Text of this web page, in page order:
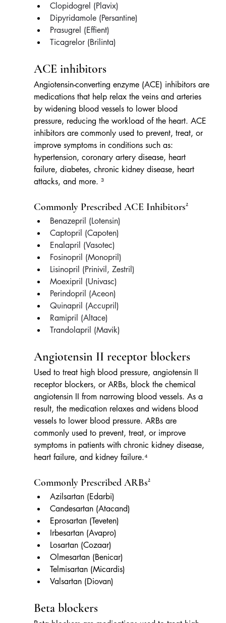
Clopidogrel (Plavix)
Dipyridamole (Persantine)
Prasugrel (Effient)
Ticagrelor (Brilinta)
ACE inhibitors
Angiotensin-converting enzyme (ACE) inhibitors are
medications that help relax the veins and arteries
by widening blood vessels to lower blood
pressure, reducing the workload of the heart. ACE
inhibitors are commonly used to prevent, treat, or
improve symptoms in conditions such as:
hypertension, coronary artery disease, heart
failure, diabetes, chronic kidney disease, heart
attacks, and more. ³
Commonly Prescribed ACE Inhibitors²
Benazepril (Lotensin)
Captopril (Capoten)
Enalapril (Vasotec)
Fosinopril (Monopril)
Lisinopril (Prinivil, Zestril)
Moexipril (Univasc)
Perindopril (Aceon)
Quinapril (Accupril)
Ramipril (Altace)
Trandolapril (Mavik)
Angiotensin II receptor blockers
Used to treat high blood pressure, angiotensin II
receptor blockers, or ARBs, block the chemical
angiotensin II from narrowing blood vessels. As a
result, the medication relaxes and widens blood
vessels to lower blood pressure. ARBs are
commonly used to prevent, treat, or improve
symptoms in patients with chronic kidney disease,
heart failure, and kidney failure.⁴
Commonly Prescribed ARBs²
Azilsartan (Edarbi)
Candesartan (Atacand)
Eprosartan (Teveten)
Irbesartan (Avapro)
Losartan (Cozaar)
Olmesartan (Benicar)
Telmisartan (Micardis)
Valsartan (Diovan)
Beta blockers